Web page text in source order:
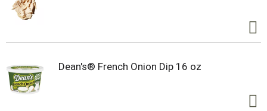
Dean's® French Onion Dip 16 oz